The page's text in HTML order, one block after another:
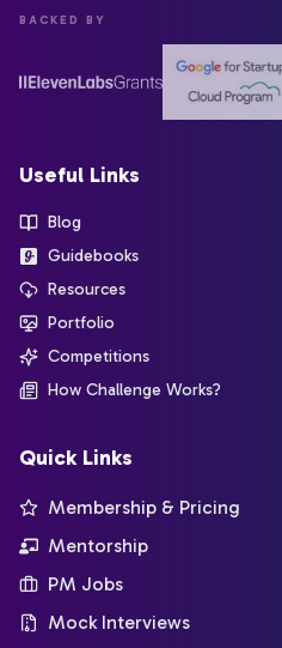
BACKED BY
Useful Links
Blog
Guidebooks
Resources
Portfolio
Competitions
How Challenge Works?
Quick Links
Membership & Pricing
Mentorship
PM Jobs
Mock Interviews